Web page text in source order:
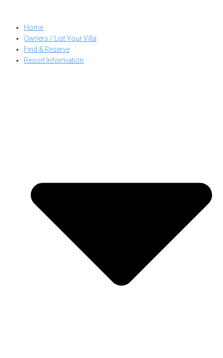
contentHome
Owners / List Your Villa
Find & Reserve
Resort Information